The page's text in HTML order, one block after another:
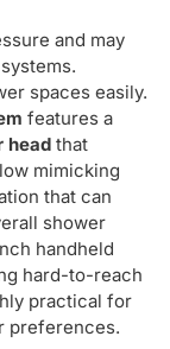
and may
spaces easily.
features a
head that
mimicking
that can
shower
handheld
hard-to-reach
practical for
preferences.